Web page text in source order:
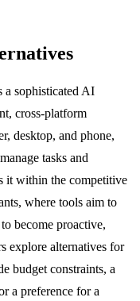
a sophisticated AI
cross-platform
desktop, and phone,
tasks and
it within the competitive
where tools aim to
become proactive,
explore alternatives for
budget constraints, a
a preference for a